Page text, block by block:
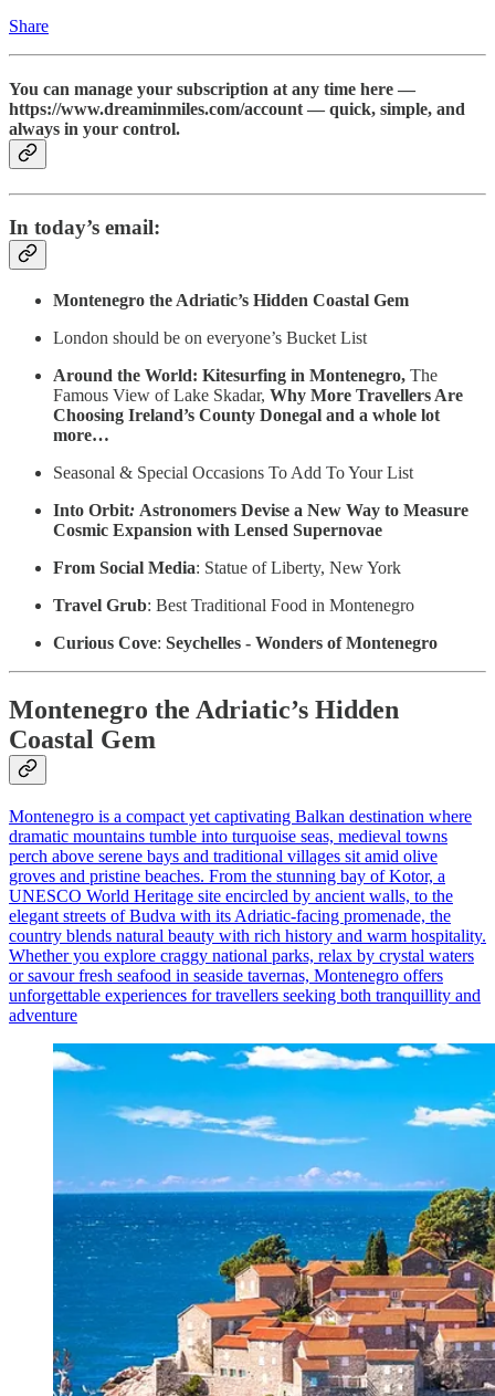
Share
You can manage your subscription at any time here —
https://www.dreaminmiles.com/account — quick, simple, and
always in your control.
In today’s email:
Montenegro the Adriatic’s Hidden Coastal Gem
London should be on everyone’s Bucket List
Around the World: Kitesurfing in Montenegro, The
Famous View of Lake Skadar, Why More Travellers Are
Choosing Ireland’s County Donegal and a whole lot
more…
Seasonal & Special Occasions To Add To Your List
Into Orbit: Astronomers Devise a New Way to Measure
Cosmic Expansion with Lensed Supernovae
From Social Media: Statue of Liberty, New York
Travel Grub: Best Traditional Food in Montenegro
Curious Cove: Seychelles - Wonders of Montenegro
Montenegro the Adriatic’s Hidden
Coastal Gem
Montenegro is a compact yet captivating Balkan destination where
dramatic mountains tumble into turquoise seas, medieval towns
perch above serene bays and traditional villages sit amid olive
groves and pristine beaches. From the stunning bay of Kotor, a
UNESCO World Heritage site encircled by ancient walls, to the
elegant streets of Budva with its Adriatic‑facing promenade, the
country blends natural beauty with rich history and warm hospitality.
Whether you explore craggy national parks, relax by crystal waters
or savour fresh seafood in seaside tavernas, Montenegro offers
unforgettable experiences for travellers seeking both tranquillity and
adventure